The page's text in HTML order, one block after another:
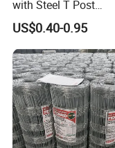
with Steel T Post
Galvanized Farm
Cattle Fencing for
and Goat Netting
US$0.40-0.95